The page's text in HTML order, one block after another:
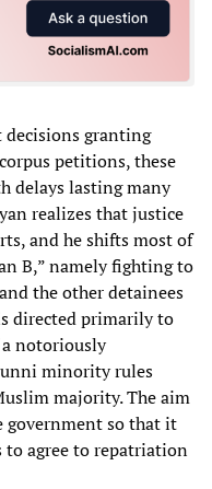
decisions granting
petitions, these
delays lasting many
realizes that justice
and he shifts most of
B,” namely fighting to
the other detainees
directed primarily to
notoriously
minority rules
majority. The aim
government so that it
agree to repatriation